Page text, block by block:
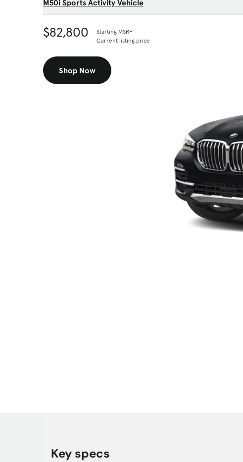
M50i Sports Activity Vehicle
$82,800
Starting MSRP
Current listing price
Shop Now
Key specs